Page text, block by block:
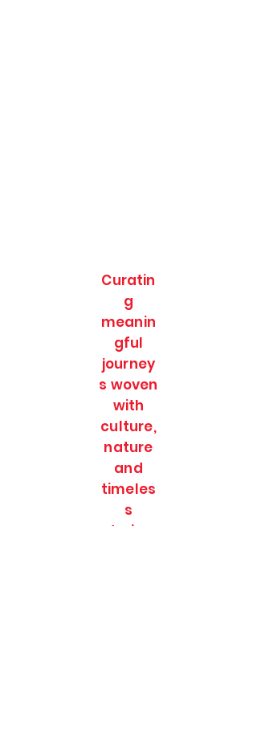
Curatin
g
meanin
gful
journey
s woven
with
culture,
nature
and
timeles
s
stories.